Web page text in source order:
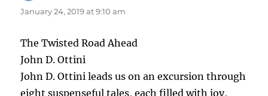
January 24, 2019 at 9:10 am
The Twisted Road Ahead
John D. Ottini
John D. Ottini leads us on an excursion through
eight suspenseful tales, each filled with joy,